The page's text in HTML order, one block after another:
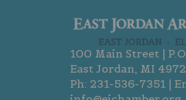
100 Main Street |
East Jordan, MI
Ph: 231-536-7351 |